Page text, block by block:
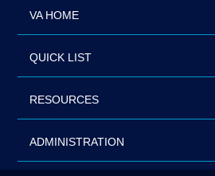
VA HOME
QUICK LIST
RESOURCES
ADMINISTRATION